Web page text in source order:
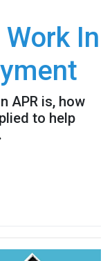
In
APR is, how
to help